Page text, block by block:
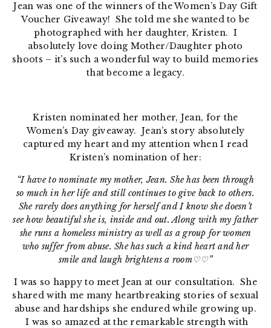
Jean was one of the winners of the Women’s Day Gift
Voucher Giveaway! She told me she wanted to be
photographed with her daughter, Kristen. I
absolutely love doing Mother/Daughter photo
shoots – it’s such a wonderful way to build memories
that become a legacy.
Kristen nominated her mother, Jean, for the
Women’s Day giveaway. Jean’s story absolutely
captured my heart and my attention when I read
Kristen’s nomination of her:
“I have to nominate my mother, Jean. She has been through
so much in her life and still continues to give back to others.
She rarely does anything for herself and I know she doesn’t
see how beautiful she is, inside and out. Along with my father
she runs a homeless ministry as well as a group for women
who suffer from abuse. She has such a kind heart and her
smile and laugh brightens a room♡♡”
I was so happy to meet Jean at our consultation. She
shared with me many heartbreaking stories of sexual
abuse and hardships she endured while growing up.
I was so amazed at the remarkable strength with